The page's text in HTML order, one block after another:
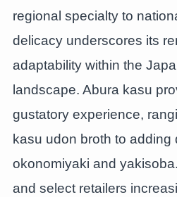
regional specialty to
delicacy underscores its
adaptability within the
landscape. Abura kasu
gustatory experience,
kasu udon broth to adding
okonomiyaki and
and select retailers